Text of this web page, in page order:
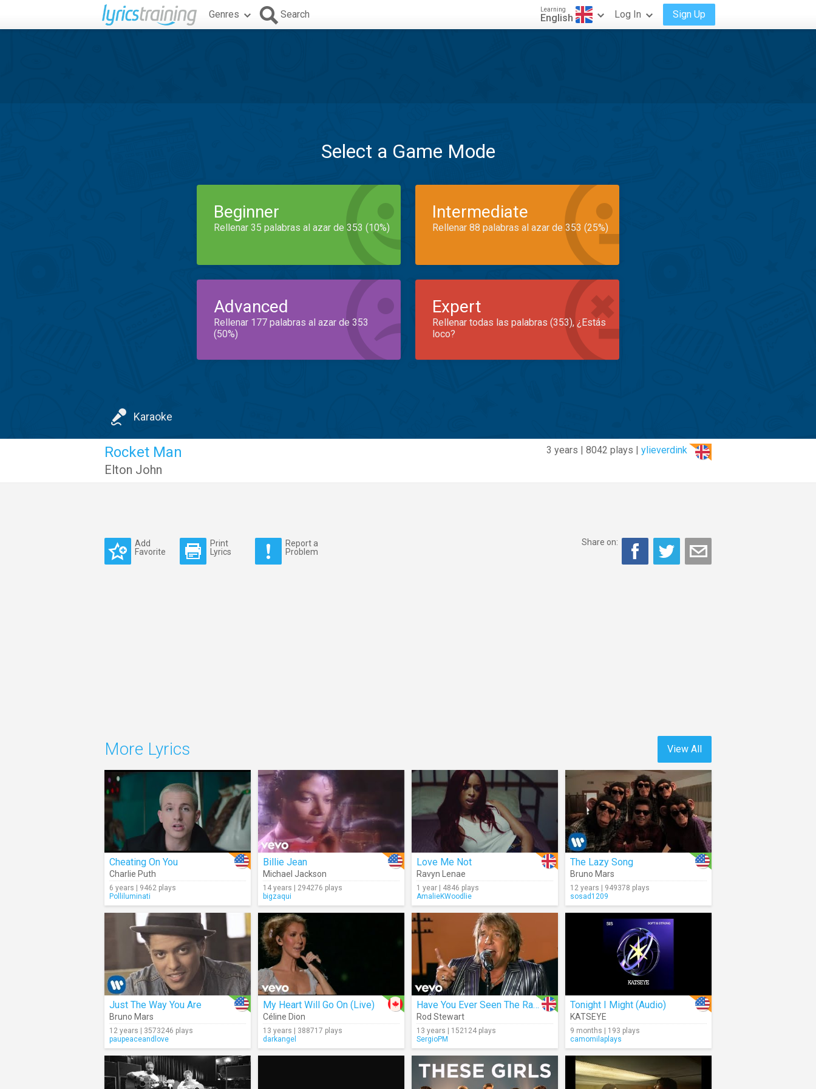
Genres Search Learning
English Log In Sign Up
Select a Game Mode
Beginner
Rellenar 35 palabras al azar de 353 (10%)
Intermediate
Rellenar 88 palabras al azar de 353 (25%)
Advanced
Rellenar 177 palabras al azar de 353
(50%)
Expert
Rellenar todas las palabras (353), ¿Estás
loco?
Karaoke
3 years | 8042 plays | ylieverdink
Rocket Man
Elton John
Add
Favorite
Print
Lyrics
Report a
Problem
Share on:
View All
More Lyrics
Cheating On You
Charlie Puth
6 years | 9462 plays
Polliluminati
Billie Jean
Michael Jackson
14 years | 294276 plays
bigzaqui
Love Me Not
Ravyn Lenae
1 year | 4846 plays
AmalieKWoodlie
The Lazy Song
Bruno Mars
12 years | 949378 plays
sosad1209
Just The Way You Are
Bruno Mars
12 years | 3573246 plays
paupeaceandlove
My Heart Will Go On (Live)
Céline Dion
13 years | 388717 plays
darkangel
Have You Ever Seen The Rain?
Rod Stewart
13 years | 152124 plays
SergioPM
Tonight I Might (Audio)
KATSEYE
9 months | 193 plays
camomilaplays